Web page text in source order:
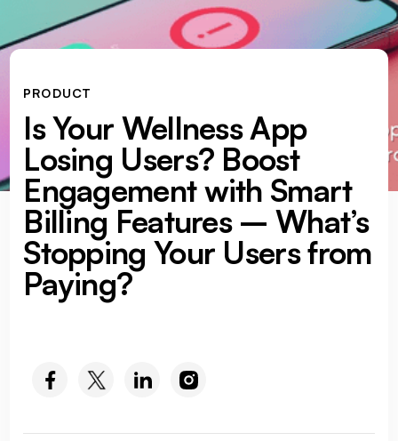
PRODUCT
Is Your Wellness App
Losing Users? Boost
Engagement with Smart
Billing Features – What’s
Stopping Your Users from
Paying?